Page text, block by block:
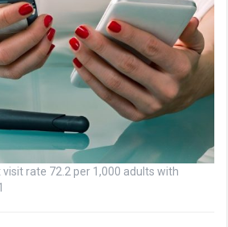
rate 72.2 per 1,000 adults with